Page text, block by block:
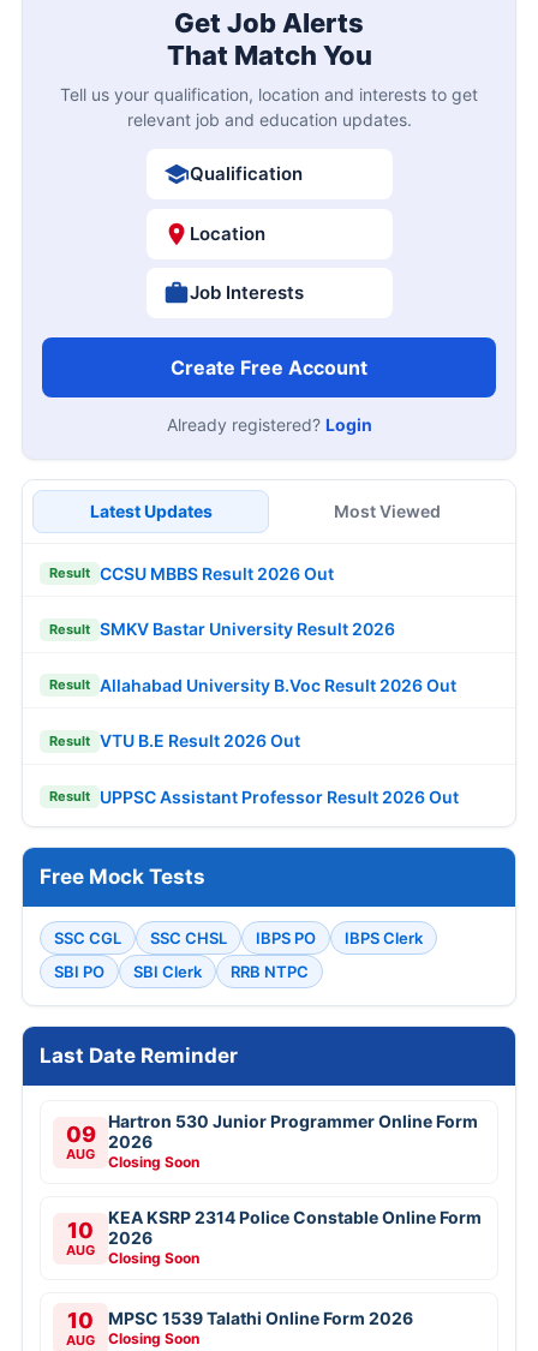
Get Job Alerts
That Match You
Tell us your qualification, location and interests to get
relevant job and education updates.
Qualification
Location
Job Interests
Create Free Account
Already registered? Login
Latest Updates Most Viewed
Result CCSU MBBS Result 2026 Out
Result SMKV Bastar University Result 2026
Result Allahabad University B.Voc Result 2026 Out
Result VTU B.E Result 2026 Out
Result UPPSC Assistant Professor Result 2026 Out
Free Mock Tests
SSC CGL SSC CHSL IBPS PO
IBPS Clerk
SBI PO
SBI Clerk RRB NTPC
Last Date Reminder
09
AUG
Hartron 530 Junior Programmer Online Form
2026
Closing Soon
10
AUG
KEA KSRP 2314 Police Constable Online Form
2026
Closing Soon
10
AUG
MPSC 1539 Talathi Online Form 2026
Closing Soon